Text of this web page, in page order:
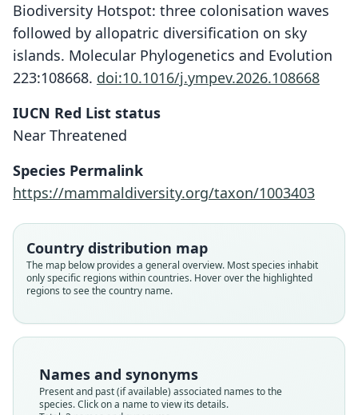
Biodiversity Hotspot: three colonisation waves
followed by allopatric diversification on sky
islands. Molecular Phylogenetics and Evolution
223:108668. doi:10.1016/j.ympev.2026.108668
IUCN Red List status
Near Threatened
Species Permalink
https://mammaldiversity.org/taxon/1003403
Country distribution map
The map below provides a general overview. Most species inhabit
only specific regions within countries. Hover over the highlighted
regions to see the country name.
Names and synonyms
Present and past (if available) associated names to the
species. Click on a name to view its details.
O. Thomas, 1891
Root name
jacksoni
Validity status
Nomenclatural status
Type
BMNH:Mamm:1893.2.3.34
G. M. Allen, 1939
Root name
jacksoni
Validity status
Nomenclatural status
Authority page
345